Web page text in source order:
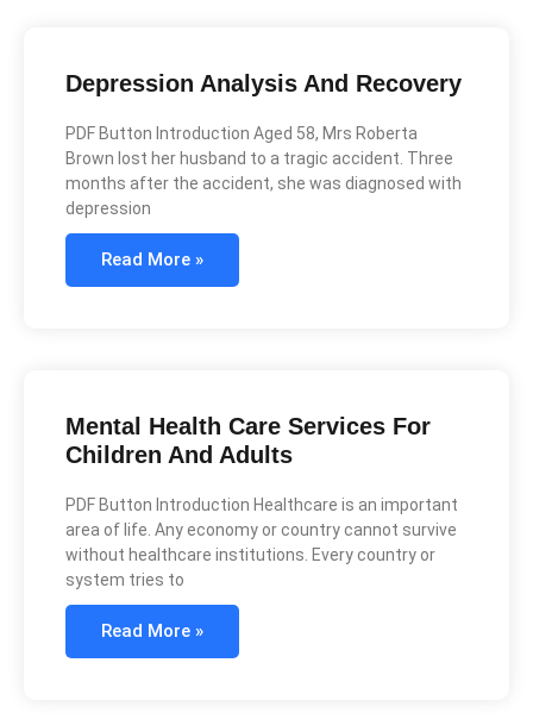
Depression Analysis And Recovery
PDF Button Introduction Aged 58, Mrs Roberta
Brown lost her husband to a tragic accident. Three
months after the accident, she was diagnosed with
depression
Read More »
Mental Health Care Services For
Children And Adults
PDF Button Introduction Healthcare is an important
area of life. Any economy or country cannot survive
without healthcare institutions. Every country or
system tries to
Read More »